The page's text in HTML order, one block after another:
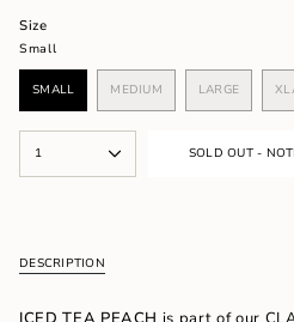
Size
Small
SMALL
OUT
MEDIUM
OUT
LARGE
OR
<span
class=\"quantity-
}}
in
1 SOLD OUT -
DESCRIPTION